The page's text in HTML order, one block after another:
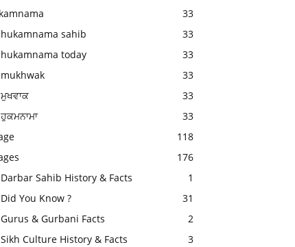
33
hukamnama sahib
33
hukamnama today
33
mukhwak
33
ਮੁਖਵਾਕ
33
ਹੁਕਮਨਾਮਾ
33
118
176
Darbar Sahib History & Facts
1
Did You Know ?
31
Gurus & Gurbani Facts
2
Sikh Culture History & Facts
3